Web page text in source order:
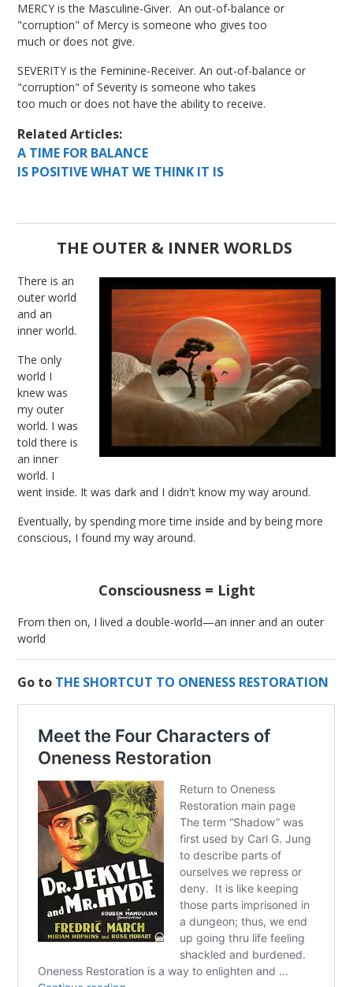
MERCY is the Masculine-Giver. An out-of-balance or
"corruption" of Mercy is someone who gives too
much or does not give.
SEVERITY is the Feminine-Receiver. An out-of-balance or
"corruption" of Severity is someone who takes
too much or does not have the ability to receive.
Related Articles:
A TIME FOR BALANCE
IS POSITIVE WHAT WE THINK IT IS
THE OUTER & INNER WORLDS
There is an
outer world
and an
inner world.
The only
world I
knew was
my outer
world. I was
told there is
an inner
world. I
went inside. It was dark and I didn't know my way around.
Eventually, by spending more time inside and by being more
conscious, I found my way around.
Consciousness = Light
From then on, I lived a double-world—an inner and an outer
world
Go to THE SHORTCUT TO ONENESS RESTORATION